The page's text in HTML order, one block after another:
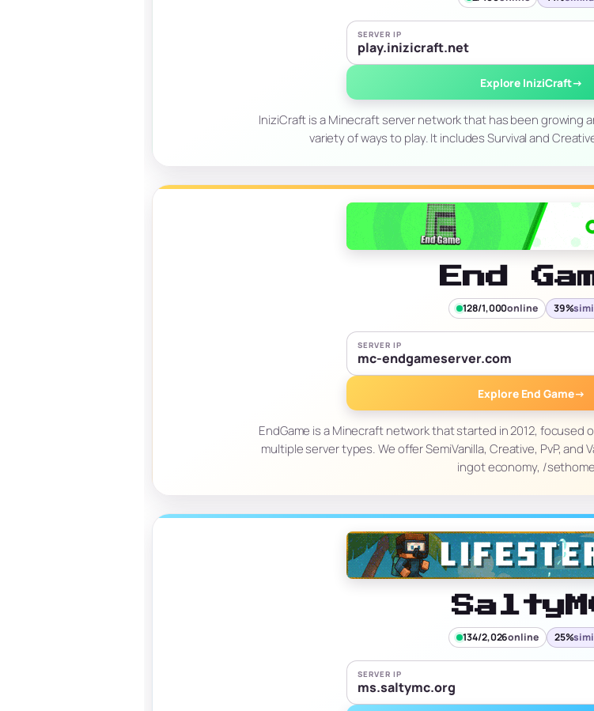
SERVER IP
play.inizicraft.net
Explore IniziCraft→
IniziCraft is a Minecraft server network that has been growing
variety of ways to play. It includes Survival and
End
128/1,000online 39%
SERVER IP
mc-endgameserver.com
Explore End Game→
EndGame is a Minecraft network that started in 2012, focused
multiple server types. We offer SemiVanilla, Creative, PvP, and
ingot economy, /
134/2,026online 25%
SERVER IP
ms.saltymc.org